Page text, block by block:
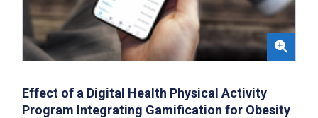
Effect of a Digital Health Physical Activity
Program Integrating Gamification for Obesity